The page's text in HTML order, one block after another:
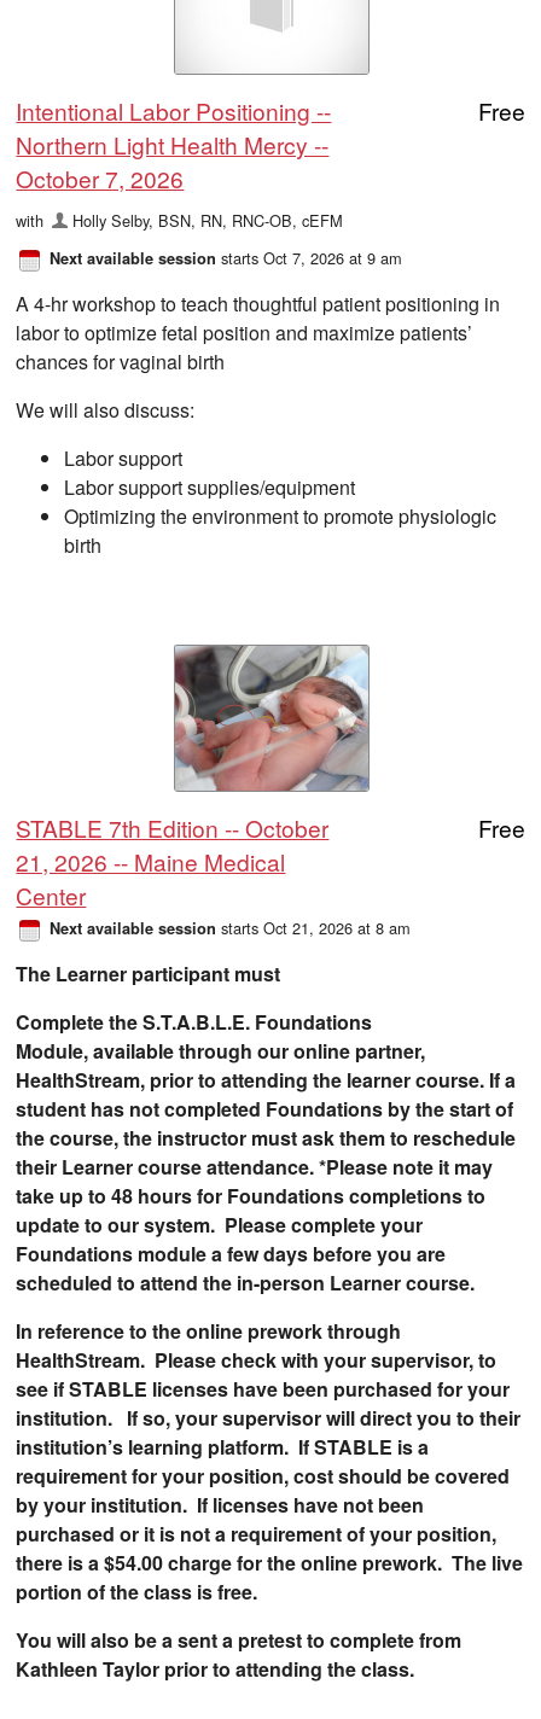
Intentional Labor Positioning --
Northern Light Health Mercy --
October 7, 2026
Free
with Holly Selby, BSN, RN, RNC-OB, cEFM
Next available session starts Oct 7, 2026 at 9 am
A 4-hr workshop to teach thoughtful patient positioning in
labor to optimize fetal position and maximize patients’
chances for vaginal birth
We will also discuss:
Labor support
Labor support supplies/equipment
Optimizing the environment to promote physiologic
birth
STABLE 7th Edition -- October
21, 2026 -- Maine Medical
Center
Free
Next available session starts Oct 21, 2026 at 8 am
The Learner participant must
Complete the S.T.A.B.L.E. Foundations
Module, available through our online partner,
HealthStream, prior to attending the learner course. If a
student has not completed Foundations by the start of
the course, the instructor must ask them to reschedule
their Learner course attendance. *Please note it may
take up to 48 hours for Foundations completions to
update to our system. Please complete your
Foundations module a few days before you are
scheduled to attend the in-person Learner course.
In reference to the online prework through
HealthStream. Please check with your supervisor, to
see if STABLE licenses have been purchased for your
institution. If so, your supervisor will direct you to their
institution’s learning platform. If STABLE is a
requirement for your position, cost should be covered
by your institution. If licenses have not been
purchased or it is not a requirement of your position,
there is a $54.00 charge for the online prework. The live
portion of the class is free.
You will also be a sent a pretest to complete from
Kathleen Taylor prior to attending the class.